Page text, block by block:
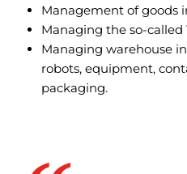
Management of goods
Managing the so-called
Managing warehouse
robots, equipment,
packaging.